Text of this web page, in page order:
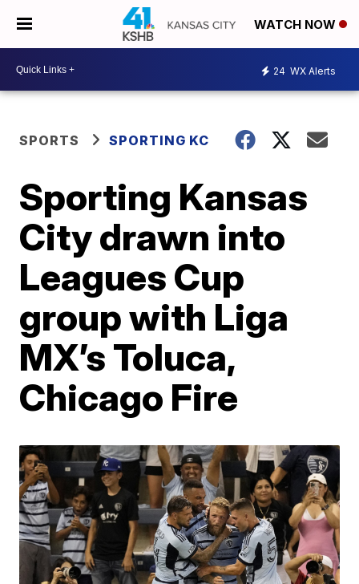
WATCH NOW
24 WX Alerts
SPORTS SPORTING KC
Sporting Kansas
City drawn into
Leagues Cup
group with Liga
MX’s Toluca,
Chicago Fire